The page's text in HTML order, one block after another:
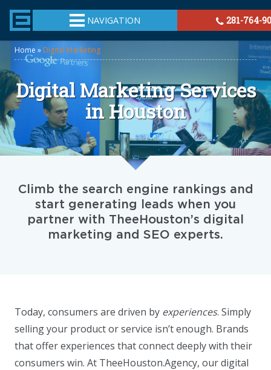
TheeHouston.Agency
NAVIGATION 281-764-
Home » Digital Marketing
Digital Marketing Services
in Houston
Climb the search engine rankings and
start generating leads when you
partner with TheeHouston’s digital
marketing and SEO experts.
Today, consumers are driven by experiences. Simply
selling your product or service isn’t enough. Brands
that offer experiences that connect deeply with their
consumers win. At TheeHouston.Agency, our digital